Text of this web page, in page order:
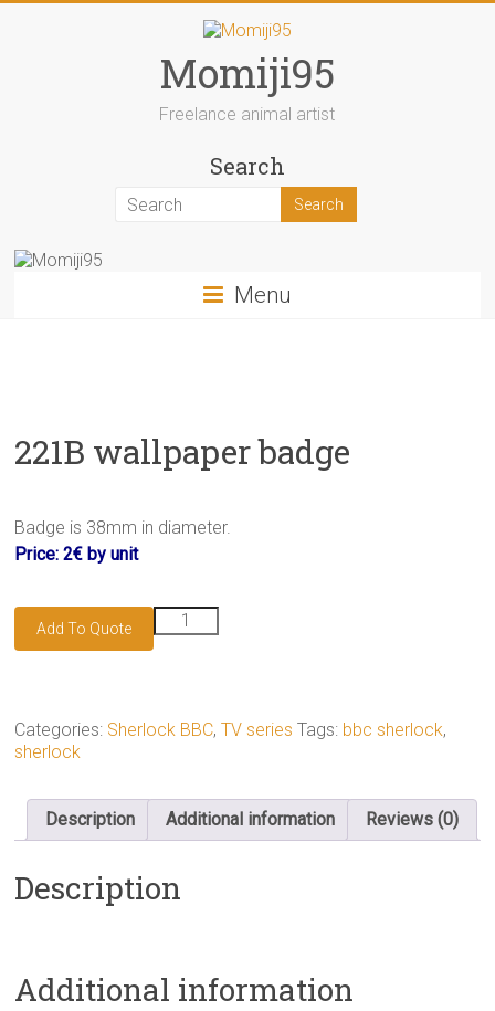
Momiji95
Freelance animal artist
Search
Menu
221B wallpaper badge
Badge is 38mm in diameter.
Price: 2€ by unit
Add To Quote
221B
wallpaper
Categories: Sherlock BBC,TV series Tags: bbc sherlock,
sherlock
Description Additional information Reviews (0)
Description
Additional information